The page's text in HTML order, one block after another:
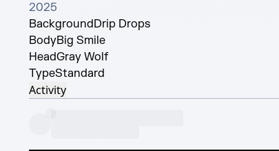
2025
BackgroundDrip Drops
BodyBig Smile
HeadGray Wolf
TypeStandard
Activity